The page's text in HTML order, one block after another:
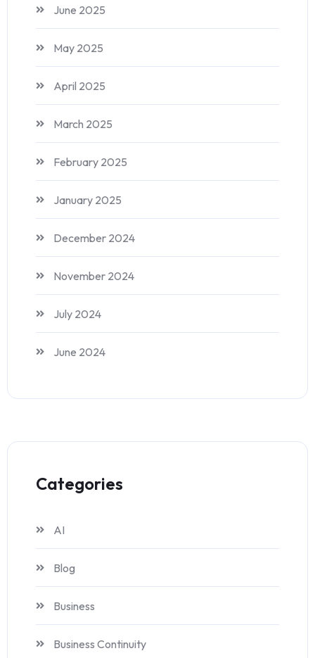
June 2025
May 2025
April 2025
March 2025
February 2025
January 2025
December 2024
November 2024
July 2024
June 2024
Categories
AI
Blog
Business
Business Continuity